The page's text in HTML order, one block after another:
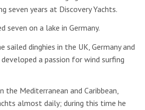
seven years at Discovery Yachts.
seven on a lake in Germany.
sailed dinghies in the UK, Germany and
a passion for wind surfing
the Mediterranean and Caribbean,
almost daily; during this time he